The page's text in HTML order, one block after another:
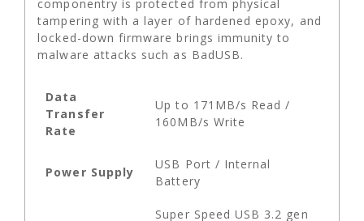
componentry is protected from physical
tampering with a layer of hardened epoxy, and
locked-down firmware brings immunity to
malware attacks such as BadUSB.
Data
Transfer
Rate
Up to 171MB/s Read /
160MB/s Write
Power Supply
USB Port / Internal
Battery
Super Speed USB 3.2 gen